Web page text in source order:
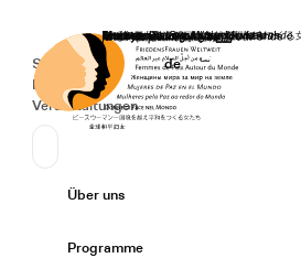
Startseite
Secondary Navigation
Spenden
News
Veranstaltungen
Sprache wechseln
Deutsch
de
Primary Navigation
Über uns
Programme